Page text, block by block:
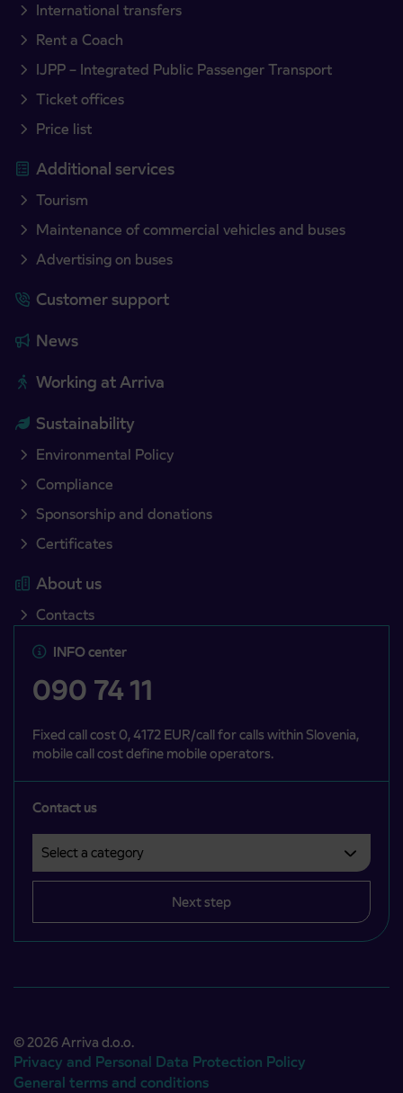
International transfers
Rent a Coach
IJPP – Integrated Public Passenger Transport
Ticket offices
Price list
Additional services
Tourism
Maintenance of commercial vehicles and buses
Advertising on buses
Customer support
News
Working at Arriva
Sustainability
Environmental Policy
Compliance
Sponsorship and donations
Certificates
About us
Contacts
INFO center
090 74 11
Fixed call cost 0, 4172 EUR/call for calls within Slovenia,
mobile call cost define mobile operators.
Contact us
Next step
© 2026 Arriva d.o.o.
Privacy and Personal Data Protection Policy
General terms and conditions